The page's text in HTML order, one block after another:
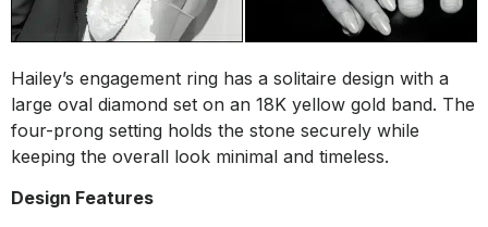
Hailey’s engagement ring has a solitaire design with a
large oval diamond set on an 18K yellow gold band. The
four-prong setting holds the stone securely while
keeping the overall look minimal and timeless.
Design Features